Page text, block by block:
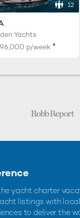
12
Yachts
p/week ♦︎
yacht charter
listings with
to deliver the